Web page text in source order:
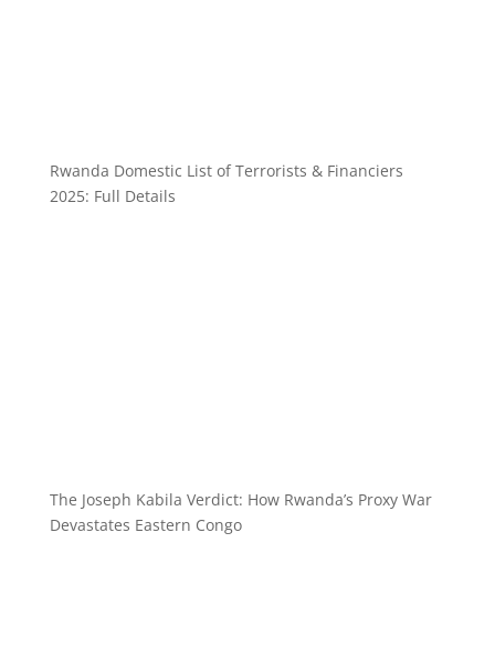
Rwanda Domestic List of Terrorists & Financiers
2025: Full Details
The Joseph Kabila Verdict: How Rwanda’s Proxy War
Devastates Eastern Congo